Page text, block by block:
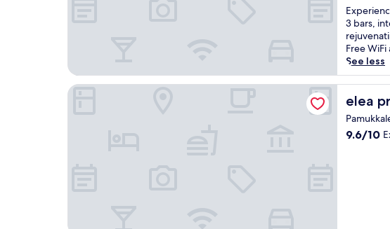
t
e
l
o
f
f
e
r
s
f
r
of
10,
Very
good,
(91
reviews)
E
x
p
e
r
i
e
n
e
t
3 bars,
Free
See less
elea
elea
9.6
9.6/10
elea premium stay